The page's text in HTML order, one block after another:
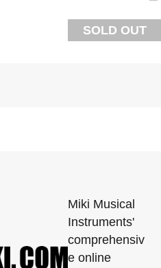
SOLD OUT
Miki Musical
Instruments'
comprehensiv
e online